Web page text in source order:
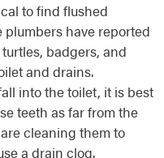
to find flushed
have reported
badgers, and
and drains.
into the toilet, it is best
teeth as far from the
cleaning them to
a drain clog.